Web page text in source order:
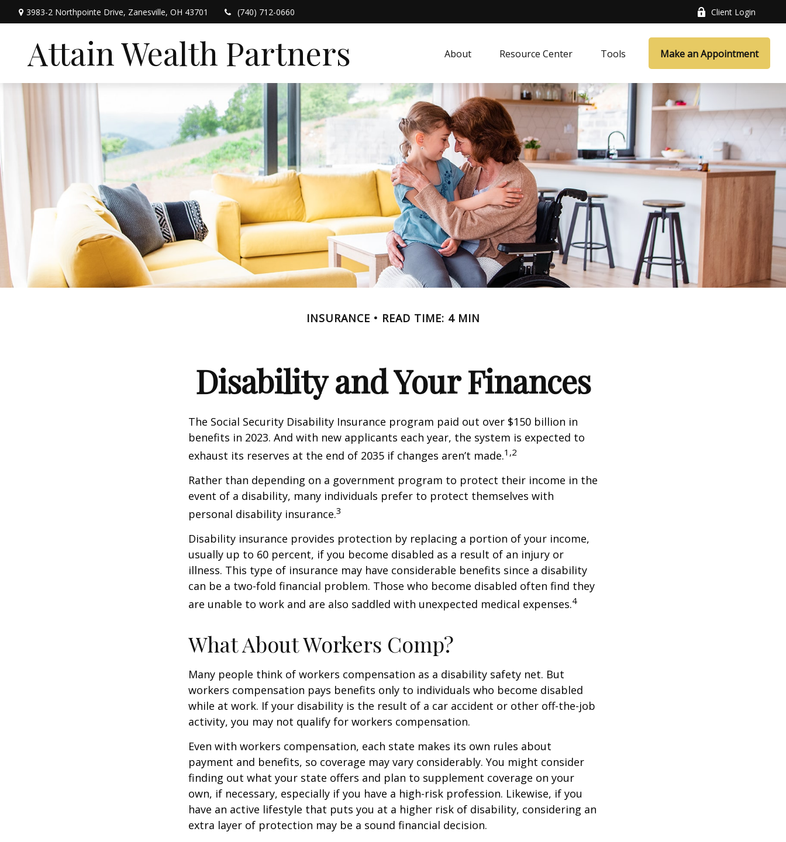
3983-2 Northpointe Drive, Zanesville, OH 43701 (740) 712-0660 Client Login
Attain Wealth Partners About Resource Center Tools Make an Appointment
INSURANCE READ TIME: 4 MIN
Disability and Your Finances
The Social Security Disability Insurance program paid out over $150 billion in
benefits in 2023. And with new applicants each year, the system is expected to
exhaust its reserves at the end of 2035 if changes aren’t made.1,2
Rather than depending on a government program to protect their income in the
event of a disability, many individuals prefer to protect themselves with
personal disability insurance.3
Disability insurance provides protection by replacing a portion of your income,
usually up to 60 percent, if you become disabled as a result of an injury or
illness. This type of insurance may have considerable benefits since a disability
can be a two-fold financial problem. Those who become disabled often find they
are unable to work and are also saddled with unexpected medical expenses.4
What About Workers Comp?
Many people think of workers compensation as a disability safety net. But
workers compensation pays benefits only to individuals who become disabled
while at work. If your disability is the result of a car accident or other off-the-job
activity, you may not qualify for workers compensation.
Even with workers compensation, each state makes its own rules about
payment and benefits, so coverage may vary considerably. You might consider
finding out what your state offers and plan to supplement coverage on your
own, if necessary, especially if you have a high-risk profession. Likewise, if you
have an active lifestyle that puts you at a higher risk of disability, considering an
extra layer of protection may be a sound financial decision.